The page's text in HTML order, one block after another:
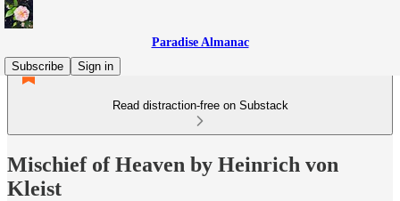
Paradise Almanac
Subscribe
Sign in
Read distraction-free on Substack
Mischief of Heaven by Heinrich von
Kleist